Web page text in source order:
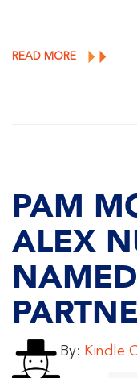
READ MORE
PAM
ALEX
By: Kindle